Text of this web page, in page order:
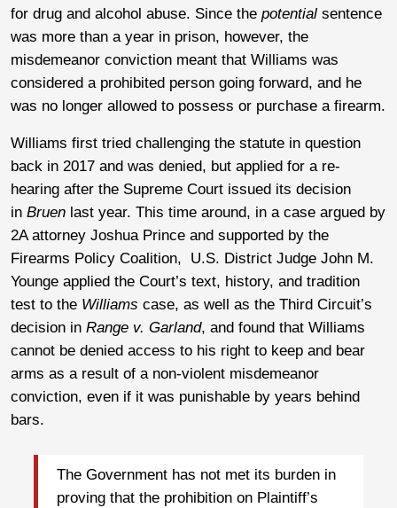
for drug and alcohol abuse. Since the potential sentence
was more than a year in prison, however, the
misdemeanor conviction meant that Williams was
considered a prohibited person going forward, and he
was no longer allowed to possess or purchase a firearm.
Williams first tried challenging the statute in question
back in 2017 and was denied, but applied for a re-
hearing after the Supreme Court issued its decision
in Bruen last year. This time around, in a case argued by
2A attorney Joshua Prince and supported by the
Firearms Policy Coalition, U.S. District Judge John M.
Younge applied the Court’s text, history, and tradition
test to the Williams case, as well as the Third Circuit’s
decision in Range v. Garland, and found that Williams
cannot be denied access to his right to keep and bear
arms as a result of a non-violent misdemeanor
conviction, even if it was punishable by years behind
bars.
The Government has not met its burden in
proving that the prohibition on Plaintiff’s